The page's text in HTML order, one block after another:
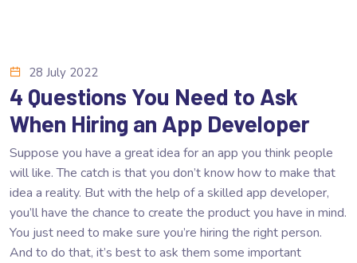
28 July 2022
4 Questions You Need to Ask
When Hiring an App Developer
Suppose you have a great idea for an app you think people
will like. The catch is that you don’t know how to make that
idea a reality. But with the help of a skilled app developer,
you’ll have the chance to create the product you have in mind.
You just need to make sure you’re hiring the right person.
And to do that, it’s best to ask them some important